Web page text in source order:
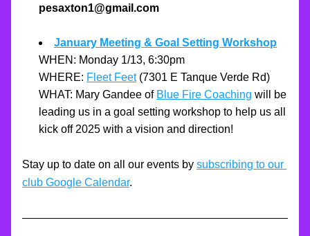
pesaxton1@gmail.com
January Meeting & Goal Setting Workshop
WHEN: Monday 1/13, 6:30pm
WHERE: Fleet Feet (7301 E Tanque Verde Rd)
WHAT: Mary Gandee of Blue Fire Coaching will be
leading us in a goal setting workshop to help us all
kick off 2025 with a vision and direction!
Stay up to date on all our events by subscribing to our
club Google Calendar.